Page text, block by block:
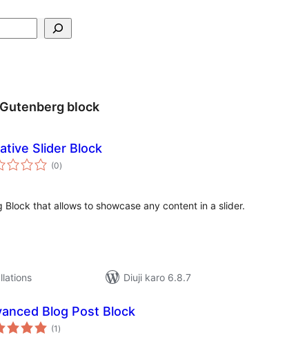
Gutenberg block
Slider Block
(0total
ratings
)
Block that allows to showcase any content in a slider.
Diuji karo 6.8.7
Blog Post Block
(1 total
ratings
)